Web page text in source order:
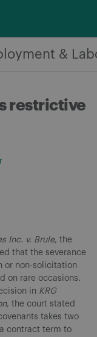
&
restrictive
Inc. v. Brule, the
that the severance
or non-solicitation
on rare occasions.
in KRG
, the court stated
takes two
contract term to